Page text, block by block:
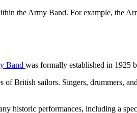
the Army Band. For example, the
Band was formally established in 1925
British sailors. Singers, drummers,
historic performances, including a